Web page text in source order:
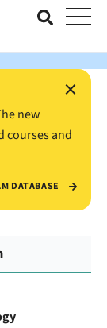
with the Value
×
new
courses and
DATABASE